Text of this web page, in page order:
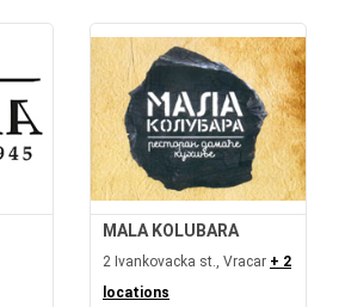
MALA KOLUBARA
2 Ivankovacka st., Vracar + 2
locations